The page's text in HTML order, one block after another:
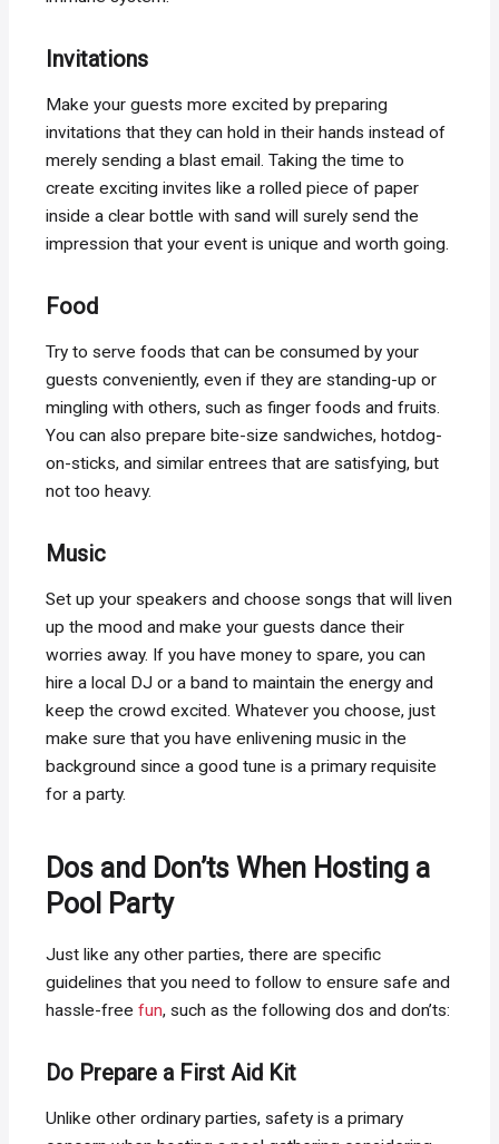
Invitations
Make your guests more excited by preparing
invitations that they can hold in their hands instead of
merely sending a blast email. Taking the time to
create exciting invites like a rolled piece of paper
inside a clear bottle with sand will surely send the
impression that your event is unique and worth going.
Food
Try to serve foods that can be consumed by your
guests conveniently, even if they are standing-up or
mingling with others, such as finger foods and fruits.
You can also prepare bite-size sandwiches, hotdog-
on-sticks, and similar entrees that are satisfying, but
not too heavy.
Music
Set up your speakers and choose songs that will liven
up the mood and make your guests dance their
worries away. If you have money to spare, you can
hire a local DJ or a band to maintain the energy and
keep the crowd excited. Whatever you choose, just
make sure that you have enlivening music in the
background since a good tune is a primary requisite
for a party.
Dos and Don’ts When Hosting a
Pool Party
Just like any other parties, there are specific
guidelines that you need to follow to ensure safe and
hassle-freefun, such as the following dos and don’ts:
Do Prepare a First Aid Kit
Unlike other ordinary parties, safety is a primary